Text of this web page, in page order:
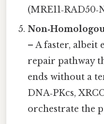
– A faster, albeit
repair pathway
ends without a
DNA‑PKcs,
orchestrate the